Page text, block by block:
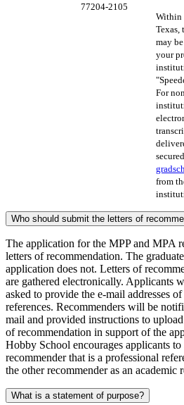
77204-2105
Within
Texas,
may
your
For
from
Who should submit the letters of
The application for the MPP and MPA
letters of recommendation. The
application does not. Letters of
are gathered electronically. Applicants
asked to provide the e-mail addresses
references. Recommenders will be
mail and provided instructions to
of recommendation in support of the
Hobby School encourages applicants to
recommender that is a professional
the other recommender as an academic
What is a statement of purpose?